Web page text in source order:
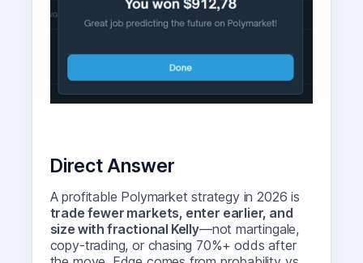
Direct Answer
A profitable Polymarket strategy in 2026 is
trade fewer markets, enter earlier, and
size with fractional Kelly—not martingale,
copy-trading, or chasing 70%+ odds after